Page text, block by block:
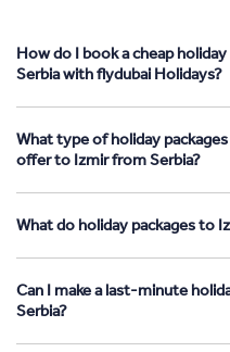
How do I book a cheap
Serbia with flydubai Holidays?
What type of holiday
offer to Izmir from Serbia?
What do holiday packages to
Can I make a last-minute
Serbia?